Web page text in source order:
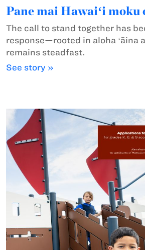
Pane mai Hawaiʻi moku
The call to stand together has
response—rooted in aloha ʻāina
remains steadfast.
See story »